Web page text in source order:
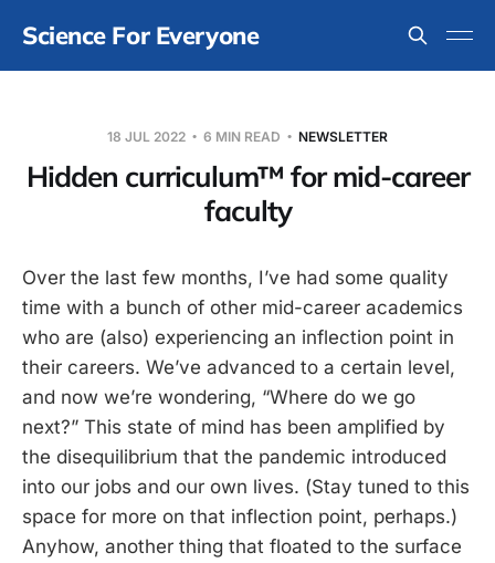
Science For Everyone
18 JUL 2022 6 MIN READ NEWSLETTER
Hidden curriculum™ for mid-career
faculty
Over the last few months, I’ve had some quality
time with a bunch of other mid-career academics
who are (also) experiencing an inflection point in
their careers. We’ve advanced to a certain level,
and now we’re wondering, “Where do we go
next?” This state of mind has been amplified by
the disequilibrium that the pandemic introduced
into our jobs and our own lives. (Stay tuned to this
space for more on that inflection point, perhaps.)
Anyhow, another thing that floated to the surface